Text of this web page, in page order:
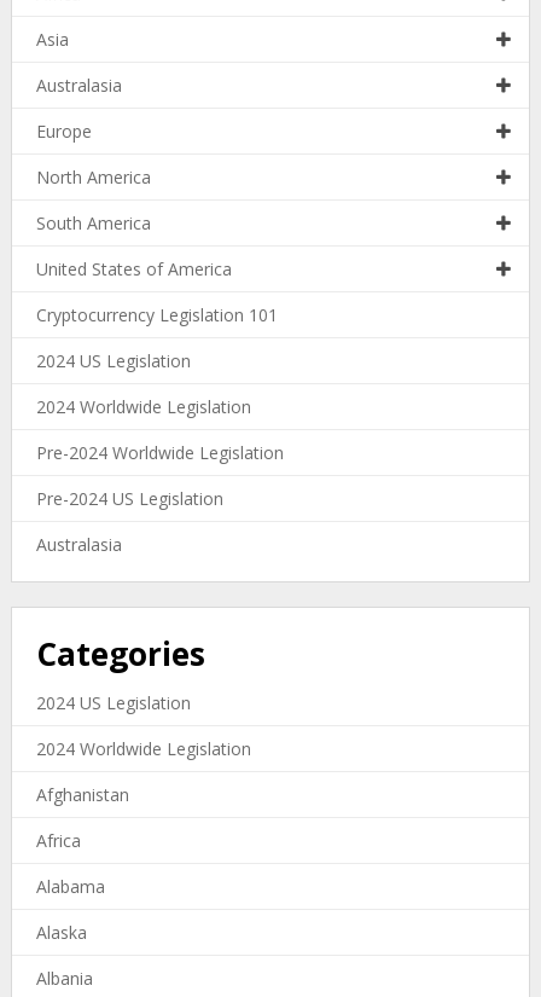
Asia
Australasia
Europe
North America
South America
United States of America
Cryptocurrency Legislation 101
2024 US Legislation
2024 Worldwide Legislation
Pre-2024 Worldwide Legislation
Pre-2024 US Legislation
Australasia
Categories
2024 US Legislation
2024 Worldwide Legislation
Afghanistan
Africa
Alabama
Alaska
Albania